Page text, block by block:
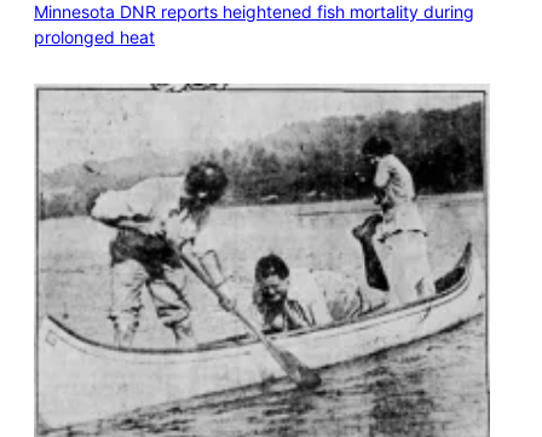
Minnesota DNR reports heightened fish mortality during
prolonged heat